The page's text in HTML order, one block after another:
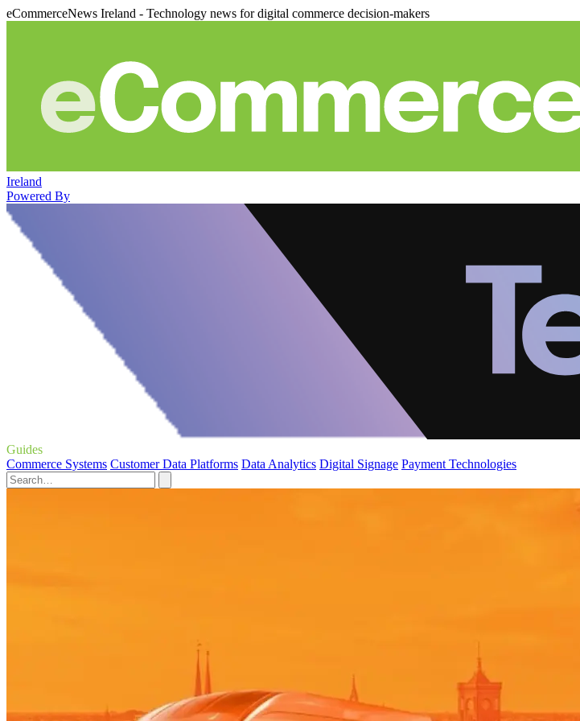
eCommerceNews Ireland - Technology news for digital commerce decision-makers
Ireland
Powered By
Guides
Commerce Systems Customer Data Platforms Data Analytics Digital Signage Payment Technologies